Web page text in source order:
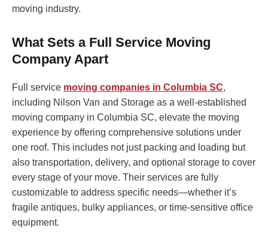
moving industry.
What Sets a Full Service Moving
Company Apart
Full service moving companies in Columbia SC,
including Nilson Van and Storage as a well-established
moving company in Columbia SC, elevate the moving
experience by offering comprehensive solutions under
one roof. This includes not just packing and loading but
also transportation, delivery, and optional storage to cover
every stage of your move. Their services are fully
customizable to address specific needs—whether it’s
fragile antiques, bulky appliances, or time-sensitive office
equipment.